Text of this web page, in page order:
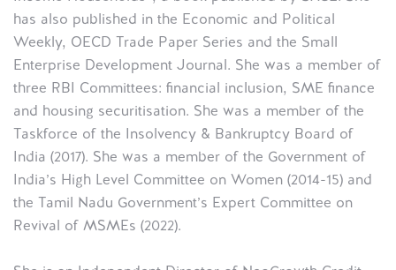
has also published in the Economic and Political
Weekly, OECD Trade Paper Series and the Small
Enterprise Development Journal. She was a member of
three RBI Committees: financial inclusion, SME finance
and housing securitisation. She was a member of the
Taskforce of the Insolvency & Bankruptcy Board of
India (2017). She was a member of the Government of
India’s High Level Committee on Women (2014-15) and
the Tamil Nadu Government’s Expert Committee on
Revival of MSMEs (2022).